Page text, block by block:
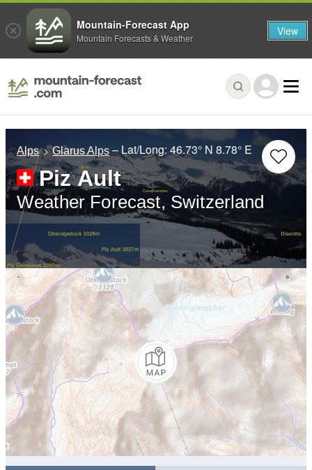
Alps Glarus Alps – Lat/Long:46.73° N 8.78° E
Piz Ault
Weather Forecast, Switzerland
Mountain-Forecast App
Mountain Forecasts & Weather View